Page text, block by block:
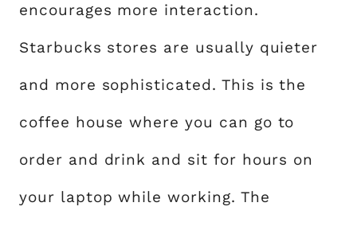
encourages more interaction.
Starbucks stores are usually quieter
and more sophisticated. This is the
coffee house where you can go to
order and drink and sit for hours on
your laptop while working. The